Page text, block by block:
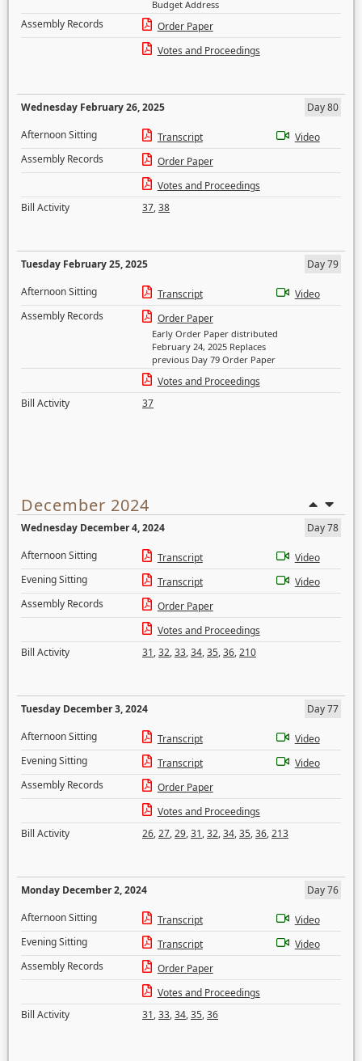
Budget Address
Assembly Records
Order Paper
Votes and Proceedings
Wednesday February 26, 2025
Day 80
Afternoon Sitting
Transcript
Video
Assembly Records
Order Paper
Votes and Proceedings
Bill Activity
37,38
Tuesday February 25, 2025
Day 79
Afternoon Sitting
Transcript
Video
Assembly Records
Order Paper
Early Order Paper distributed
February 24, 2025 Replaces
previous Day 79 Order Paper
Votes and Proceedings
Bill Activity
37
December 2024
Wednesday December 4, 2024
Day 78
Afternoon Sitting
Transcript
Video
Evening Sitting
Transcript
Video
Assembly Records
Order Paper
Votes and Proceedings
Bill Activity
31,32,33,34,35,36,210
Tuesday December 3, 2024
Day 77
Afternoon Sitting
Transcript
Video
Evening Sitting
Transcript
Video
Assembly Records
Order Paper
Votes and Proceedings
Bill Activity
26,27,29,31,32,34,35,36,213
Monday December 2, 2024
Day 76
Afternoon Sitting
Transcript
Video
Evening Sitting
Transcript
Video
Assembly Records
Order Paper
Votes and Proceedings
Bill Activity
31,33,34,35,36